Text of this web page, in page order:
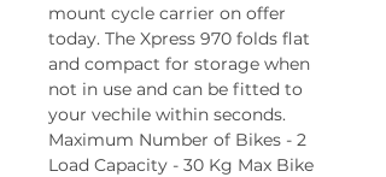
mount cycle carrier on offer
today. The Xpress 970 folds flat
and compact for storage when
not in use and can be fitted to
your vechile within seconds.
Maximum Number of Bikes - 2
Load Capacity - 30 Kg Max Bike